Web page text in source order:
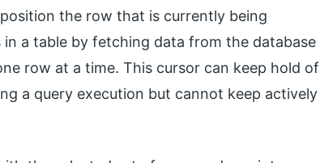
the row that is currently being
a table by fetching data from the database
row at a time. This cursor can keep hold of
a query execution but cannot keep actively